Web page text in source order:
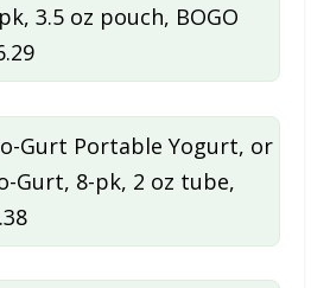
3.5 oz pouch, BOGO
Gurt Portable Yogurt, or
Gurt, 8-pk, 2 oz tube,